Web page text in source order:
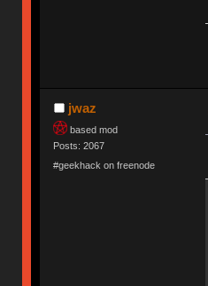
jwaz
based mod
Posts: 2067
#geekhack on freenode